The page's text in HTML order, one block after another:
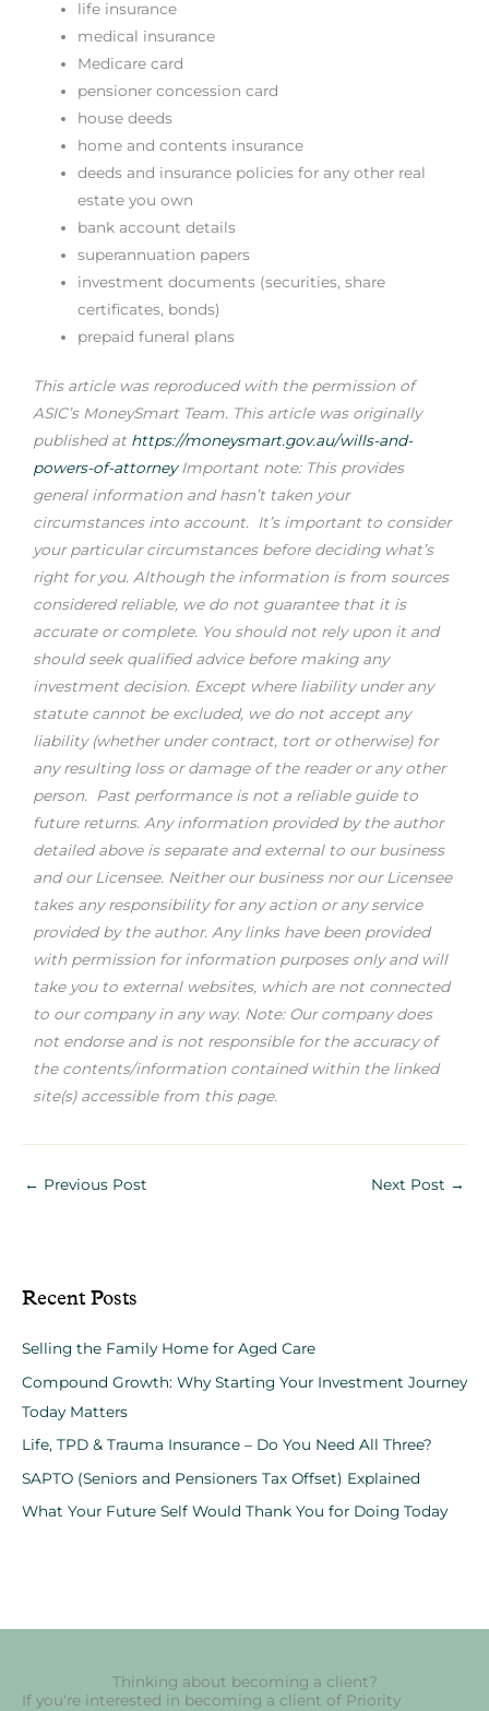
life insurance
medical insurance
Medicare card
pensioner concession card
house deeds
home and contents insurance
deeds and insurance policies for any other real
estate you own
bank account details
superannuation papers
investment documents (securities, share
certificates, bonds)
prepaid funeral plans
This article was reproduced with the permission of
ASIC’s MoneySmart Team. This article was originally
published at https://moneysmart.gov.au/wills-and-
powers-of-attorney Important note: This provides
general information and hasn’t taken your
circumstances into account. It’s important to consider
your particular circumstances before deciding what’s
right for you. Although the information is from sources
considered reliable, we do not guarantee that it is
accurate or complete. You should not rely upon it and
should seek qualified advice before making any
investment decision. Except where liability under any
statute cannot be excluded, we do not accept any
liability (whether under contract, tort or otherwise) for
any resulting loss or damage of the reader or any other
person. Past performance is not a reliable guide to
future returns. Any information provided by the author
detailed above is separate and external to our business
and our Licensee. Neither our business nor our Licensee
takes any responsibility for any action or any service
provided by the author. Any links have been provided
with permission for information purposes only and will
take you to external websites, which are not connected
to our company in any way. Note: Our company does
not endorse and is not responsible for the accuracy of
the contents/information contained within the linked
site(s) accessible from this page.
← Previous Post Next Post →
Recent Posts
Selling the Family Home for Aged Care
Compound Growth: Why Starting Your Investment Journey
Today Matters
Life, TPD & Trauma Insurance – Do You Need All Three?
SAPTO (Seniors and Pensioners Tax Offset) Explained
What Your Future Self Would Thank You for Doing Today
Thinking about becoming a client?
If you're interested in becoming a client of Priority